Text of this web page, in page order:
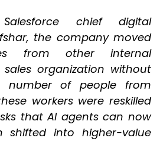
chief digital
the company moved
from other internal
organization without
number of people from
workers were reskilled
that AI agents can now
shifted into higher-value